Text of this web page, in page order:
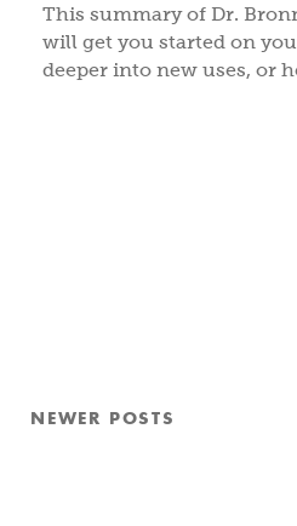
This summary of Dr.
will get you started on
deeper into new uses, or
Posts
NEWER POSTS